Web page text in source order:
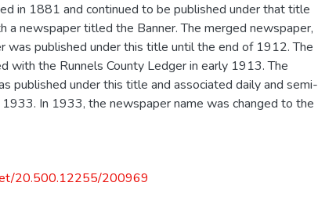
in 1881 and continued to be published under that title
a newspaper titled the Banner. The merged newspaper,
was published under this title until the end of 1912. The
with the Runnels County Ledger in early 1913. The
published under this title and associated daily and semi-
In 1933, the newspaper name was changed to the
20.500.12255/200969